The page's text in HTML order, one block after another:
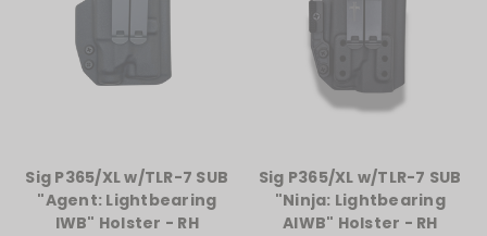
Sig P365/XL w/TLR-7 SUB
"Agent: Lightbearing
IWB" Holster - RH
Sig P365/XL w/TLR-7 SUB
"Ninja: Lightbearing
AIWB" Holster - RH